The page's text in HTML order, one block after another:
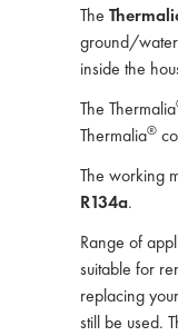
The
ground/
inside the
The Thermalia
Thermalia®
The working
R134a.
Range of
suitable for
replacing
still be used.